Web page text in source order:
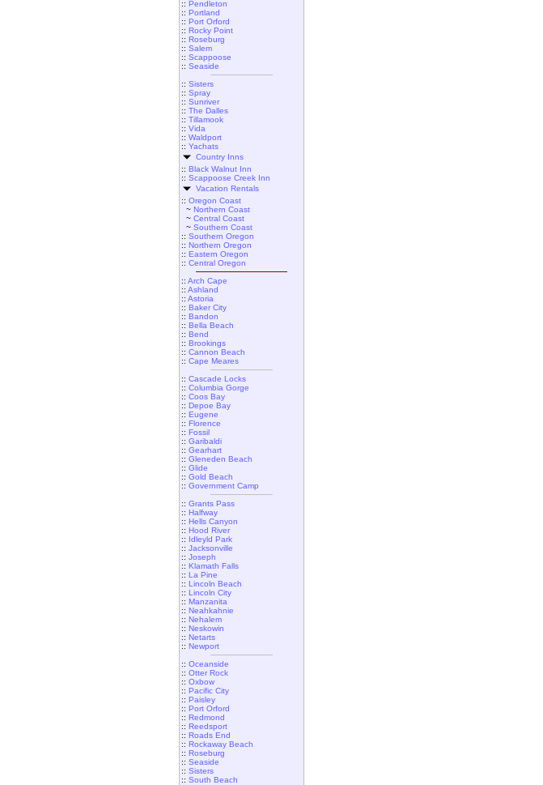
:: Pendleton
:: Portland
:: Port Orford
:: Rocky Point
:: Roseburg
:: Salem
:: Scappoose
:: Seaside
:: Sisters
:: Spray
:: Sunriver
:: The Dalles
:: Tillamook
:: Vida
:: Waldport
:: Yachats
Country Inns
:: Black Walnut Inn
:: Scappoose Creek Inn
Vacation Rentals
:: Oregon Coast
~ Northern Coast
~ Central Coast
~ Southern Coast
:: Southern Oregon
:: Northern Oregon
:: Eastern Oregon
:: Central Oregon
:: Arch Cape
:: Ashland
:: Astoria
:: Baker City
:: Bandon
:: Bella Beach
:: Bend
:: Brookings
:: Cannon Beach
:: Cape Meares
:: Cascade Locks
:: Columbia Gorge
:: Coos Bay
:: Depoe Bay
:: Eugene
:: Florence
:: Fossil
:: Garibaldi
:: Gearhart
:: Gleneden Beach
:: Glide
:: Gold Beach
:: Government Camp
:: Grants Pass
:: Halfway
:: Hells Canyon
:: Hood River
:: Idleyld Park
:: Jacksonville
:: Joseph
:: Klamath Falls
:: La Pine
:: Lincoln Beach
:: Lincoln City
:: Manzanita
:: Neahkahnie
:: Nehalem
:: Neskowin
:: Netarts
:: Newport
:: Oceanside
:: Otter Rock
:: Oxbow
:: Pacific City
:: Paisley
:: Port Orford
:: Redmond
:: Reedsport
:: Roads End
:: Rockaway Beach
:: Roseburg
:: Seaside
:: Sisters
:: South Beach